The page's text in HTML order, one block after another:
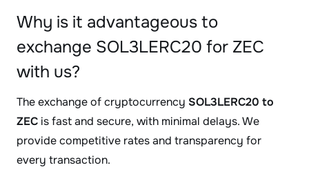
Why is it advantageous to
exchange SOL3LERC20 for ZEC
with us?
The exchange of cryptocurrency SOL3LERC20 to
ZEC is fast and secure, with minimal delays. We
provide competitive rates and transparency for
every transaction.